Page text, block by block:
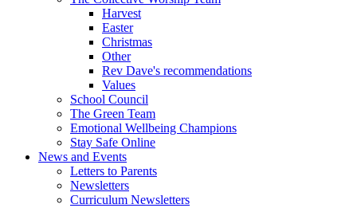
Harvest
Easter
Christmas
Other
Rev Dave's recommendations
Values
School Council
The Green Team
Emotional Wellbeing Champions
Stay Safe Online
News and Events
Letters to Parents
Newsletters
Curriculum Newsletters